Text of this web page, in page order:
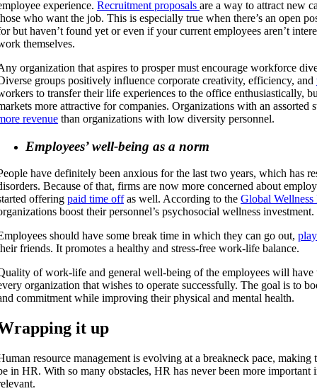
experience. Recruitment proposals are a way to attract new
who want the job. This is especially true when there’s an open
but haven’t found yet or even if your current employees aren’t
themselves.
organization that aspires to prosper must encourage workforce
groups positively influence corporate creativity, efficiency, and
to transfer their life experiences to the office enthusiastically,
more attractive for companies. Organizations with an assorted
revenue than organizations with low diversity personnel.
Employees’ well-being as a norm
have definitely been anxious for the last two years, which has
Because of that, firms are now more concerned about
offering paid time offas well. According to the Global Wellness
boost their personnel’s psychosocial wellness investment.
should have some break time in which they can go out,
friends. It promotes a healthy and stress-free work-life balance.
of work-life and general well-being of the employees will have
organization that wishes to operate successfully. The goal is to
commitment while improving their physical and mental health.
it up
resource management is evolving at a breakneck pace,
in HR. With so many obstacles, HR has never been more important